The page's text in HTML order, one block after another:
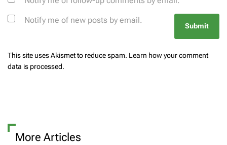
Notify me of new posts by email.
This site uses Akismet to reduce spam. Learn how your comment
data is processed.
More Articles